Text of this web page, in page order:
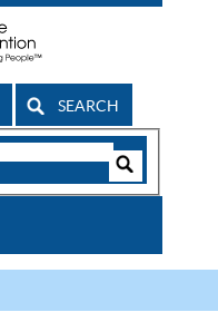
SEARCH